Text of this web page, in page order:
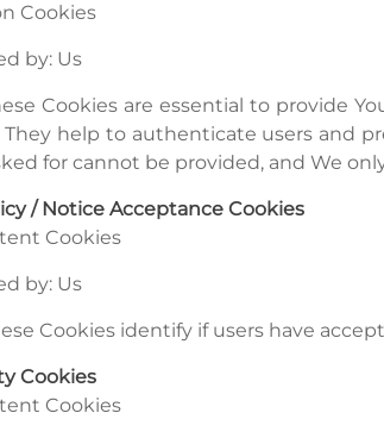
Cookies
by: Us
Cookies are essential to provide
They help to authenticate users and
for cannot be provided, and We
/ Notice Acceptance Cookies
Cookies
by: Us
Cookies identify if users have
Cookies
Cookies